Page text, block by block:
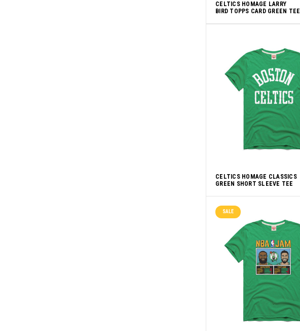
CELTICS HOMAGE LARRY
BIRD TOPPS CARD GREEN TEE
CELTICS HOMAGE CLASSICS
GREEN SHORT SLEEVE TEE
SALE